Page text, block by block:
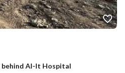
behind Al-It Hospital